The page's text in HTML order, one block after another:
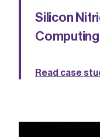
Silicon
Computing
Read case